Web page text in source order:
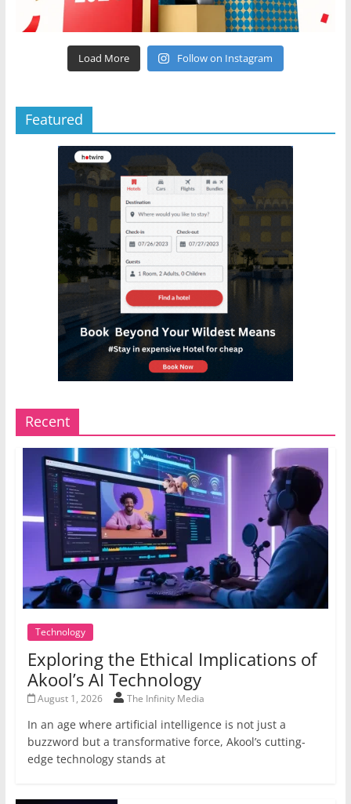
Load More Follow on Instagram
Featured
Recent
Technology
Exploring the Ethical Implications of
Akool’s AI Technology
August 1, 2026 The Infinity Media
In an age where artificial intelligence is not just a
buzzword but a transformative force, Akool’s cutting-
edge technology stands at